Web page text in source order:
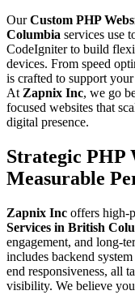
OurCustom PHP
Columbia services use
CodeIgniter to build
devices. From speed
is crafted to support
At Zapnix Inc, we go
focused websites that
digital presence.
Strategic PHP
Measurable
Zapnix Inc offers high-
Services in British
engagement, and long-
includes backend
end responsiveness, all
visibility. We believe